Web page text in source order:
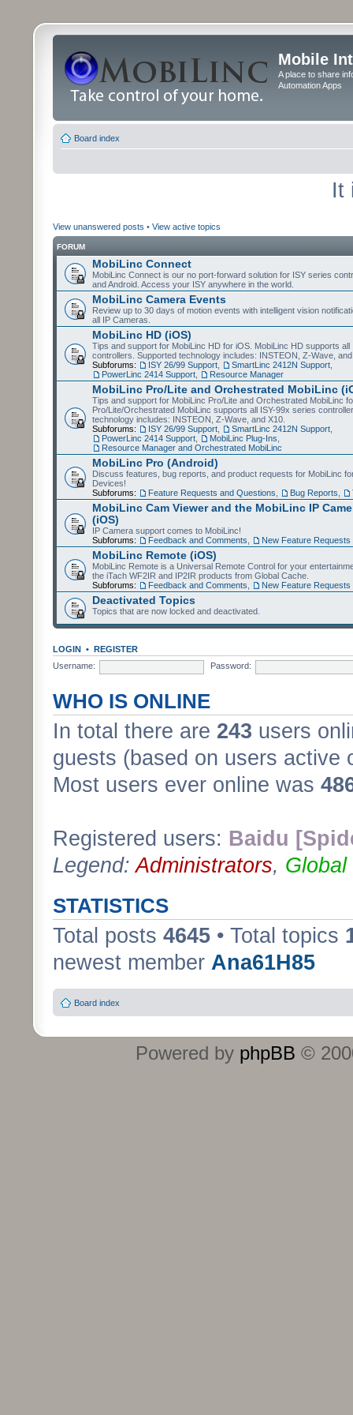
Mobile
A place to share
Automation Apps
Board index
It
View unanswered posts • View active topics
FORUM
MobiLinc Connect
MobiLinc Connect is our no port-forward solution for ISY series
and Android. Access your ISY anywhere in the world.
MobiLinc Camera Events
Review up to 30 days of motion events with intelligent vision
all IP Cameras.
MobiLinc HD (iOS)
Tips and support for MobiLinc HD for iOS. MobiLinc HD supports all
controllers. Supported technology includes: INSTEON, Z-Wave,
Subforums:
ISY 26/99 Support SmartLinc 2412N Support
PowerLinc 2414 Support
Resource Manager
MobiLinc Pro/Lite and Orchestrated MobiLinc
Tips and support for MobiLinc Pro/Lite and Orchestrated MobiLinc
Pro/Lite/Orchestrated MobiLinc supports all ISY-99x series
technology includes: INSTEON, Z-Wave, and X10.
Subforums:
ISY 26/99 Support SmartLinc 2412N Support
PowerLinc 2414 Support
MobiLinc Plug-Ins
Resource Manager and Orchestrated MobiLinc
MobiLinc Pro (Android)
Discuss features, bug reports, and product requests for MobiLinc
Devices!
Subforums:
Feature Requests and Questions Bug Reports
MobiLinc Cam Viewer and the MobiLinc IP
(iOS)
IP Camera support comes to MobiLinc!
Subforums:
Feedback and Comments New Feature Requests
MobiLinc Remote (iOS)
MobiLinc Remote is a Universal Remote Control for your
the iTach WF2IR and IP2IR products from Global Cache.
Subforums:
Feedback and Comments New Feature Requests
Deactivated Topics
Topics that are now locked and deactivated.
LOGIN • REGISTER
Username:
Password:
WHO IS ONLINE
In total there are 243 users
guests (based on users active
Most users ever online was
Registered users: Baidu
Legend:Administrators, Global
STATISTICS
Total posts 4645 • Total topics
newest member Ana61H85
Board index
Powered by phpBB ©